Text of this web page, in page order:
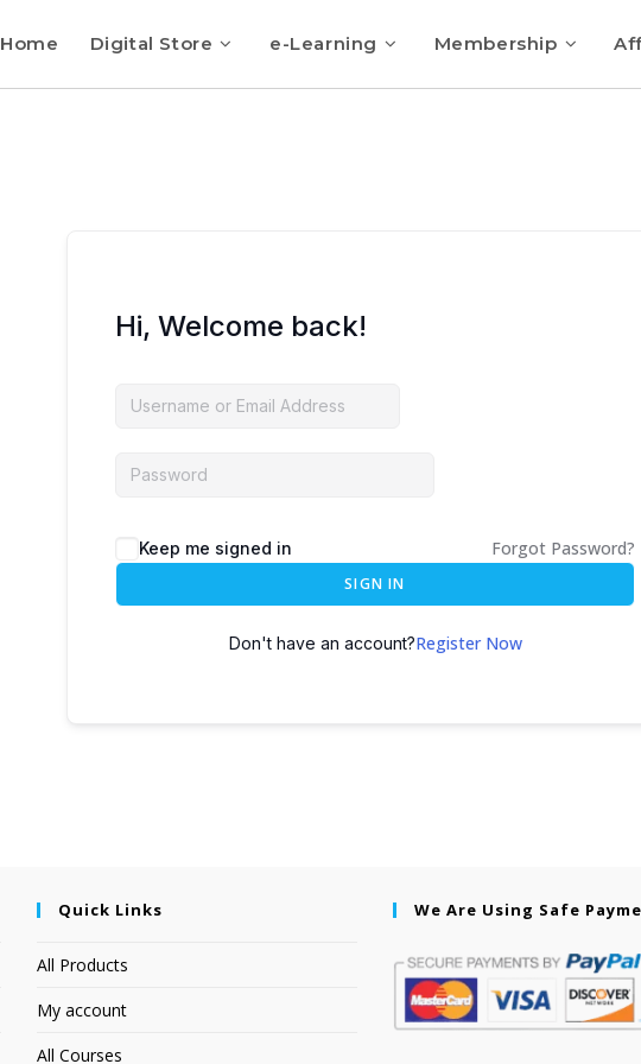
Home Digital Store e-Learning Membership
Hi, Welcome back!
Keep me signed in Forgot Password?
SIGN IN
Don't have an account?Register Now
Quick Links
All Products
My account
All Courses
We Are Using Safe